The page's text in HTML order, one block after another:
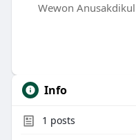
Wewon
Info
1 posts